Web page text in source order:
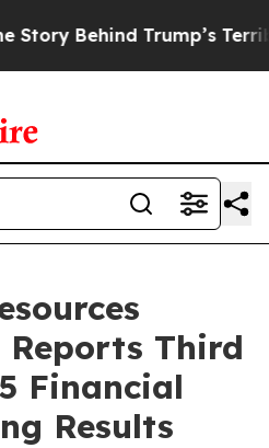
Terrible Approval
Third
Financial
Results